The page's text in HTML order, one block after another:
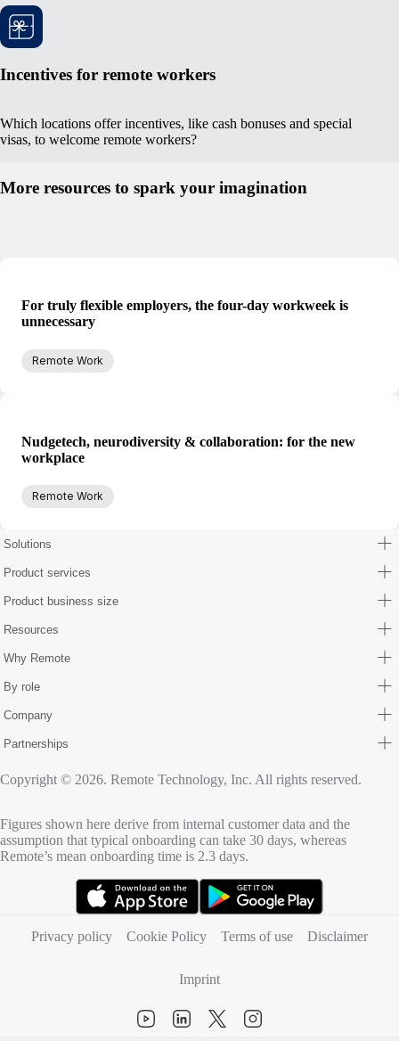
Incentives for remote workers
Which locations offer incentives, like cash bonuses and special
visas, to welcome remote workers?
More resources to spark your imagination
For truly flexible employers, the four-day workweek is
unnecessary
Remote Work
Nudgetech, neurodiversity & collaboration: for the new
workplace
Remote Work
Solutions
Product services
Product business size
Resources
Why Remote
By role
Company
Partnerships
Copyright © 2026. Remote Technology, Inc. All rights reserved.
Figures shown here derive from internal customer data and the
assumption that typical onboarding can take 30 days, whereas
Remote’s mean onboarding time is 2.3 days.
Privacy policy
Cookie Policy Terms of use Disclaimer
Imprint